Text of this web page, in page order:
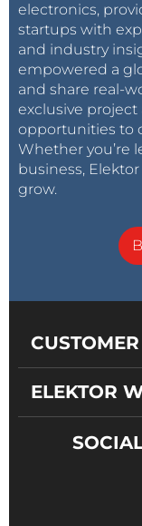
electronics,
startups with
and industry
empowered a
and share real-
exclusive project
opportunities to
Whether you’re
business,
grow.
ELEKTOR